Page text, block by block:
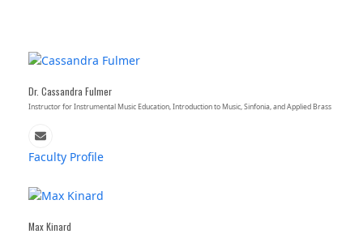
Dr. Cassandra Fulmer
Instructor for Instrumental Music Education, Introduction to Music, Sinfonia, and Applied Brass
Email
Faculty Profile
Max Kinard